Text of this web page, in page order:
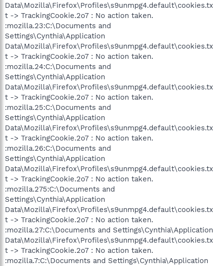
Data\Mozilla\Firefox\Profiles\s9unmpg4.default\cookies.tx
t -> TrackingCookie.2o7 : No action taken.
:mozilla.23:C:\Documents and
Settings\Cynthia\Application
Data\Mozilla\Firefox\Profiles\s9unmpg4.default\cookies.tx
t -> TrackingCookie.2o7 : No action taken.
:mozilla.24:C:\Documents and
Settings\Cynthia\Application
Data\Mozilla\Firefox\Profiles\s9unmpg4.default\cookies.tx
t -> TrackingCookie.2o7 : No action taken.
:mozilla.25:C:\Documents and
Settings\Cynthia\Application
Data\Mozilla\Firefox\Profiles\s9unmpg4.default\cookies.tx
t -> TrackingCookie.2o7 : No action taken.
:mozilla.26:C:\Documents and
Settings\Cynthia\Application
Data\Mozilla\Firefox\Profiles\s9unmpg4.default\cookies.tx
t -> TrackingCookie.2o7 : No action taken.
:mozilla.275:C:\Documents and
Settings\Cynthia\Application
Data\Mozilla\Firefox\Profiles\s9unmpg4.default\cookies.tx
t -> TrackingCookie.2o7 : No action taken.
:mozilla.27:C:\Documents and Settings\Cynthia\Application
Data\Mozilla\Firefox\Profiles\s9unmpg4.default\cookies.tx
t -> TrackingCookie.2o7 : No action taken.
:mozilla.7:C:\Documents and Settings\Cynthia\Application